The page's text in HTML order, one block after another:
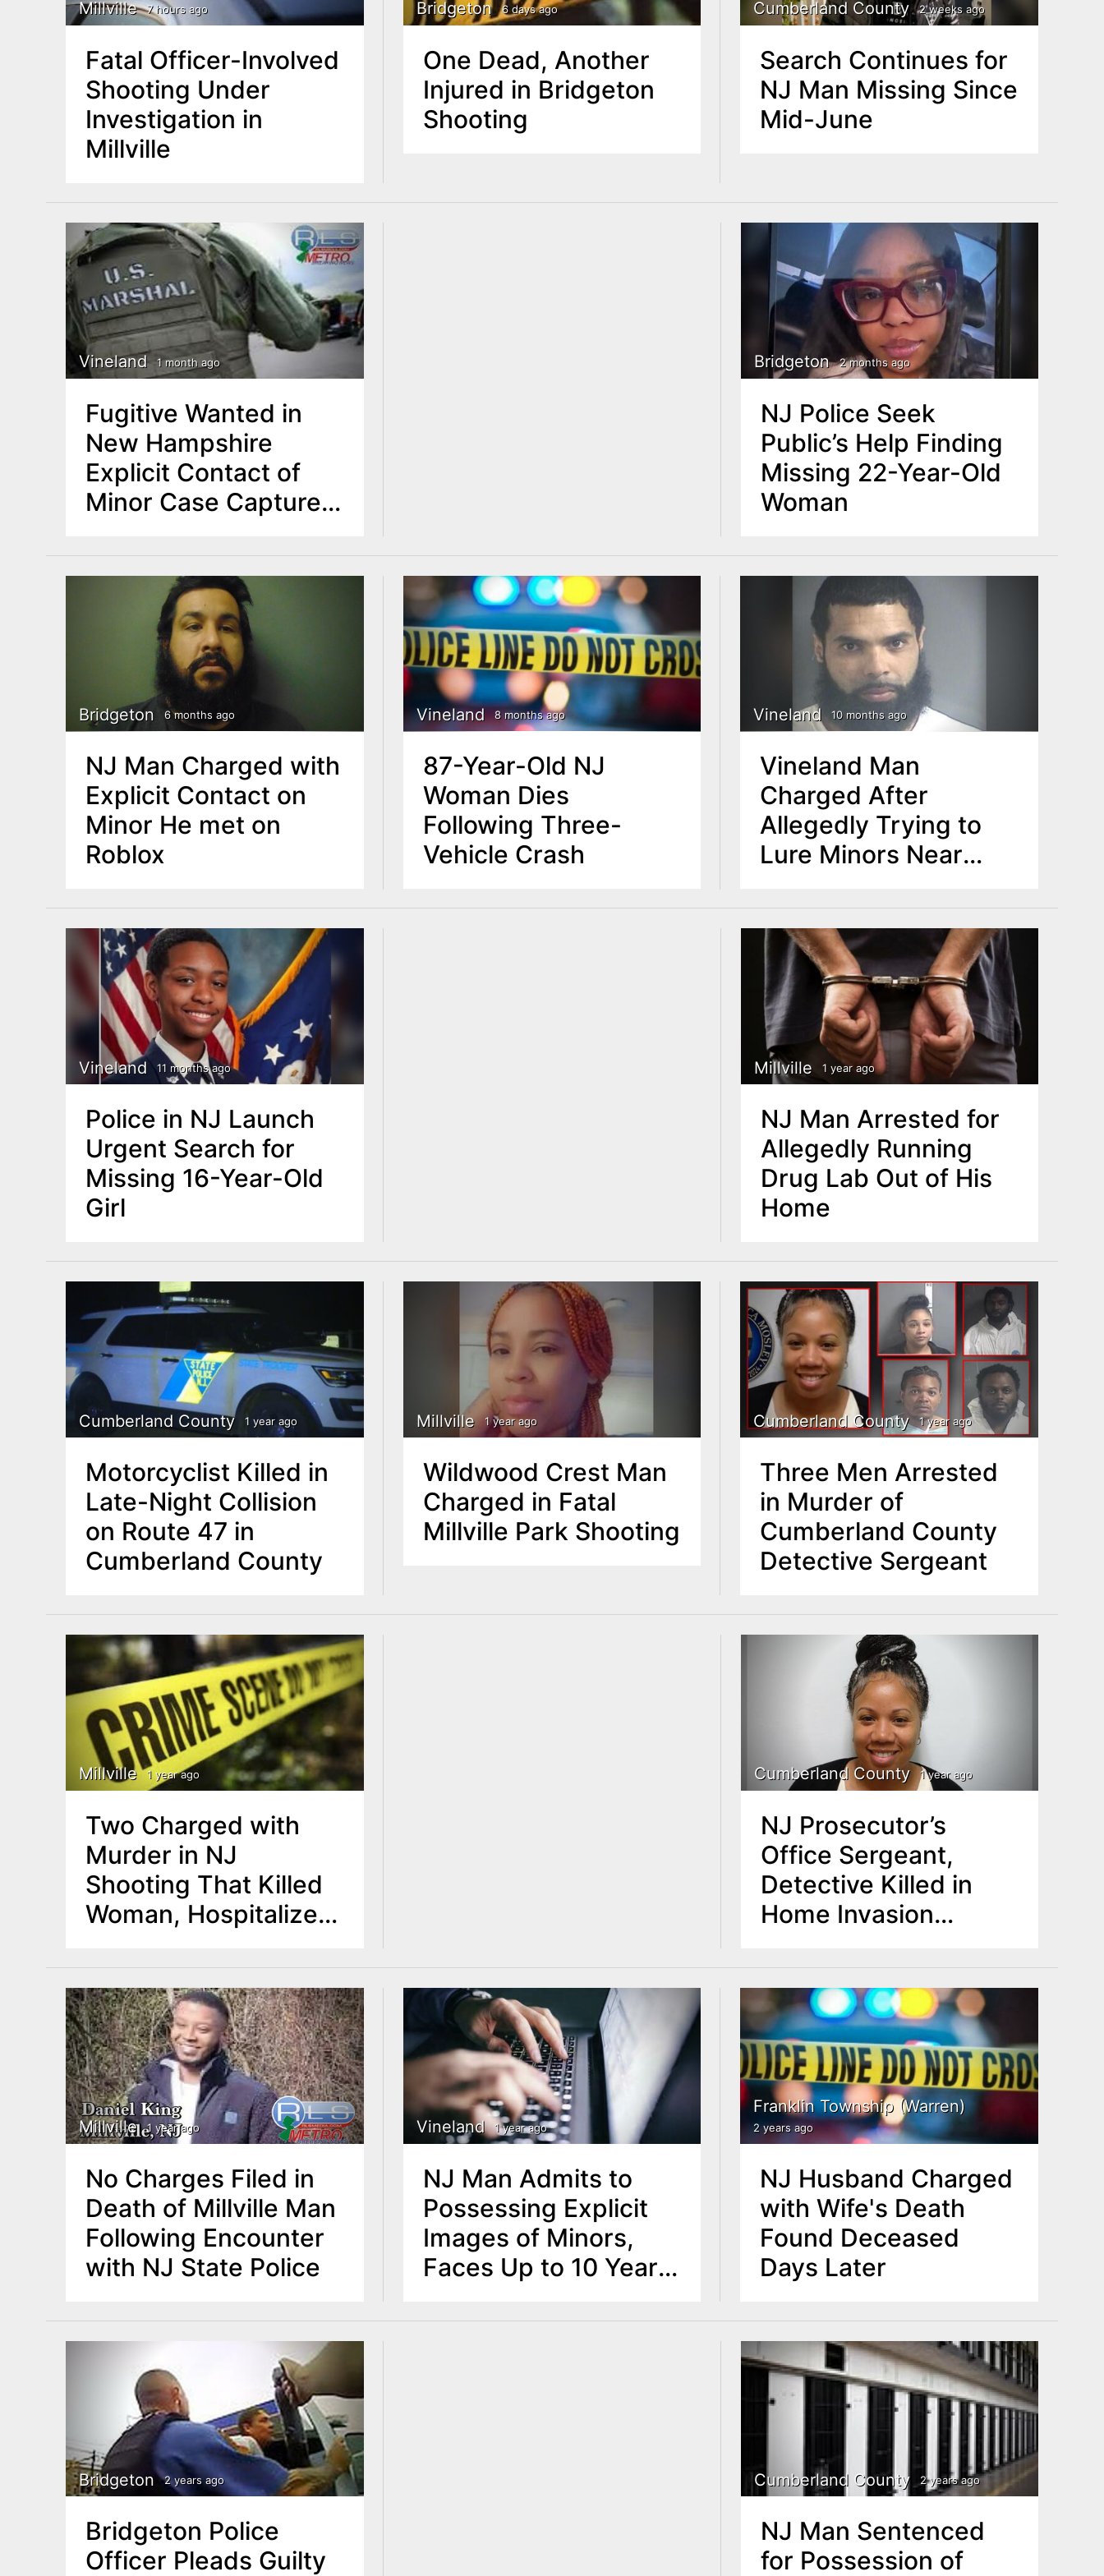
uMillville 7 hours ago
Fatal Officer-Involved
Shooting Under
Investigation in
Millville
Bridgeton 6 days ago
One Dead, Another
Injured in Bridgeton
Shooting
Cumberland County 2 weeks ago
Search Continues for
NJ Man Missing Since
Mid-June
Vineland 1 month ago
Fugitive Wanted in
New Hampshire
Explicit Contact of
Minor Case Captured
Bridgeton 2 months ago
NJ Police Seek
Public’s Help Finding
Missing 22-Year-Old
Woman
Bridgeton 6 months ago
NJ Man Charged with
Explicit Contact on
Minor He met on
Roblox
Vineland 8 months ago
87-Year-Old NJ
Woman Dies
Following Three-
Vehicle Crash
Vineland 10 months ago
Vineland Man
Charged After
Allegedly Trying to
Lure Minors Near
Vineland 11 months ago
Police in NJ Launch
Urgent Search for
Missing 16-Year-Old
Girl
Millville 1 year ago
NJ Man Arrested for
Allegedly Running
Drug Lab Out of His
Home
Cumberland County 1 year ago
Motorcyclist Killed in
Late-Night Collision
on Route 47 in
Cumberland County
Millville 1 year ago
Wildwood Crest Man
Charged in Fatal
Millville Park Shooting
Cumberland County 1 year ago
Three Men Arrested
in Murder of
Cumberland County
Detective Sergeant
Millville 1 year ago
Two Charged with
Murder in NJ
Shooting That Killed
Woman, Hospitalized
Cumberland County 1 year ago
NJ Prosecutor’s
Office Sergeant,
Detective Killed in
Home Invasion
Millville 1 year ago
No Charges Filed in
Death of Millville Man
Following Encounter
with NJ State Police
Vineland 1 year ago
NJ Man Admits to
Possessing Explicit
Images of Minors,
Faces Up to 10 Years
Franklin Township (Warren)
2 years ago
NJ Husband Charged
with Wife's Death
Found Deceased
Days Later
Bridgeton 2 years ago
Bridgeton Police
Officer Pleads Guilty
Cumberland County 2 years ago
NJ Man Sentenced
for Possession of